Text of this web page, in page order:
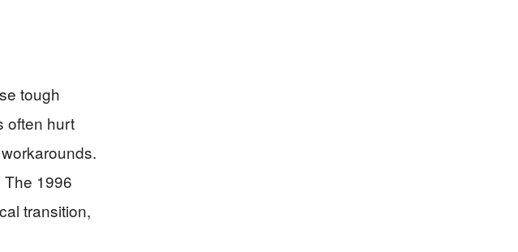
tough
often hurt
The 1996
transition,